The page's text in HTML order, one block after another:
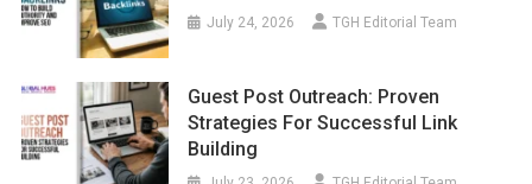
July 24, 2026 TGH Editorial Team
Guest Post Outreach: Proven
Strategies For Successful Link
Building